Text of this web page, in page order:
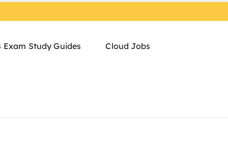
Exam Study Guides Cloud Jobs